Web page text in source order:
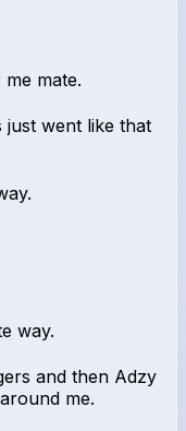
mate.
just went like that
way.
and then Adzy
me.